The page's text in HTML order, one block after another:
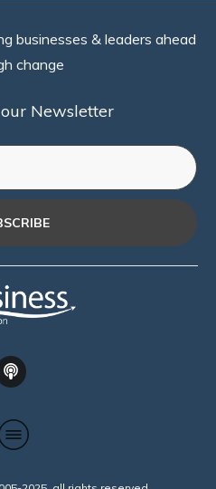
businesses & leaders ahead
change
Newsletter